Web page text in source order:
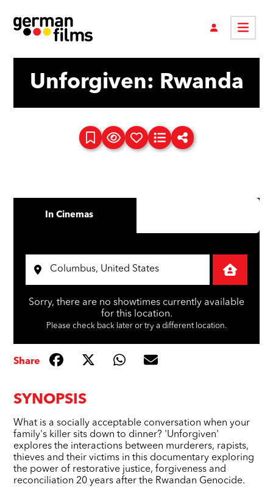
Unforgiven: Rwanda
SYNOPSIS
What is a socially acceptable conversation when your
family's killer sits down to dinner? 'Unforgiven'
explores the interactions between murderers, rapists,
thieves and their victims in this documentary exploring
the power of restorative justice, forgiveness and
reconciliation 20 years after the Rwandan Genocide.
In Cinemas
Sorry, there are no showtimes currently available
for this location.
Please check back later or try a different location.
Share